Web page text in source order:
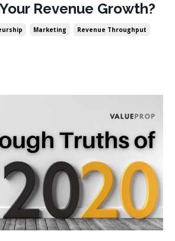
Revenue Growth?
Marketing
Revenue Throughput